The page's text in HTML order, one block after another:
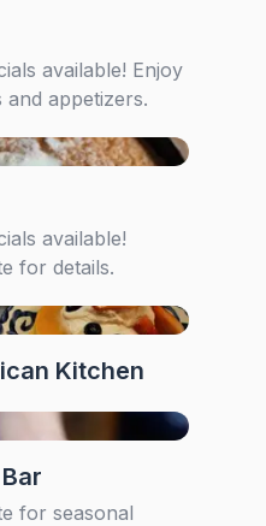
available! Enjoy
appetizers.
available!
for details.
Kitchen
for seasonal